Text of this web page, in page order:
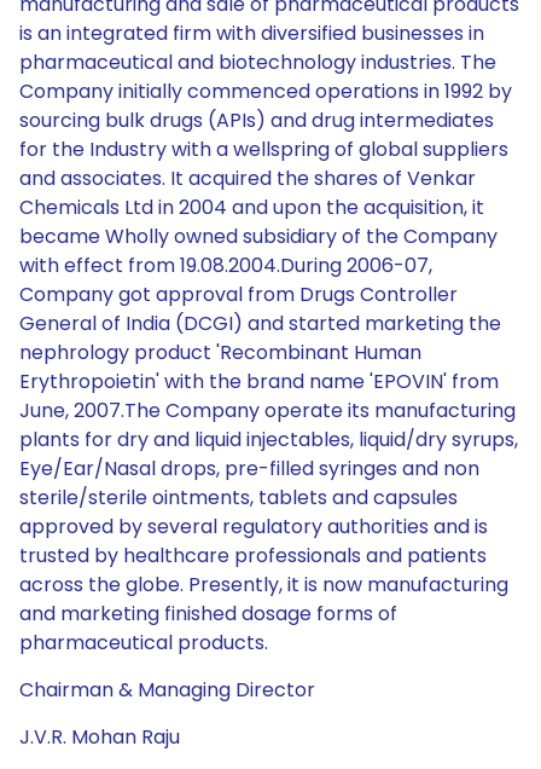
is an integrated firm with diversified businesses in
pharmaceutical and biotechnology industries. The
Company initially commenced operations in 1992 by
sourcing bulk drugs (APIs) and drug intermediates
for the Industry with a wellspring of global suppliers
and associates. It acquired the shares of Venkar
Chemicals Ltd in 2004 and upon the acquisition, it
became Wholly owned subsidiary of the Company
with effect from 19.08.2004.During 2006-07,
Company got approval from Drugs Controller
General of India (DCGI) and started marketing the
nephrology product 'Recombinant Human
Erythropoietin' with the brand name 'EPOVIN' from
June, 2007.The Company operate its manufacturing
plants for dry and liquid injectables, liquid/dry syrups,
Eye/Ear/Nasal drops, pre-filled syringes and non
sterile/sterile ointments, tablets and capsules
approved by several regulatory authorities and is
trusted by healthcare professionals and patients
across the globe. Presently, it is now manufacturing
and marketing finished dosage forms of
pharmaceutical products.
Chairman & Managing Director
J.V.R. Mohan Raju